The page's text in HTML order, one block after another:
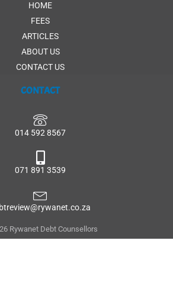
HOME
FEES
ARTICLES
ABOUT US
CONTACT US
CONTACT
014 592 8567
071 891 3539
Rywanet Debt Counsellors